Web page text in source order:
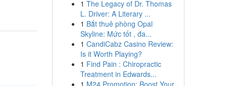
1 The Legacy of Dr. Thomas
L. Driver: A Literary ...
1 Bắt thuê phòng Opal
Skyline: Mức tốt , đa...
1 CandiCabz Casino Review:
Is it Worth Playing?
1 Find Pain : Chiropractic
Treatment in Edwards...
1 M24 Promotion: Boost Your